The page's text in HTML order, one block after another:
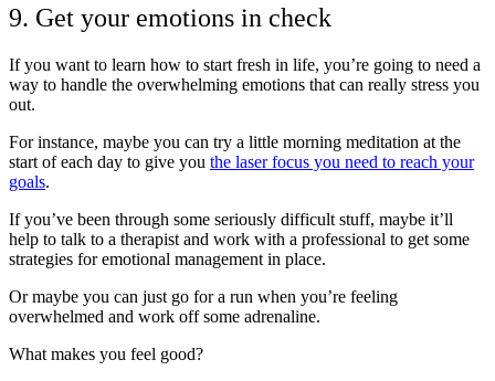
9. Get your emotions in check
If you want to learn how to start fresh in life, you’re going to need a
way to handle the overwhelming emotions that can really stress you
out.
For instance, maybe you can try a little morning meditation at the
start of each day to give you the laser focus you need to reach your
goals.
If you’ve been through some seriously difficult stuff, maybe it’ll
help to talk to a therapist and work with a professional to get some
strategies for emotional management in place.
Or maybe you can just go for a run when you’re feeling
overwhelmed and work off some adrenaline.
What makes you feel good?